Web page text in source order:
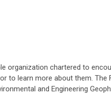
organization chartered to
to learn more about them. The
and Engineering